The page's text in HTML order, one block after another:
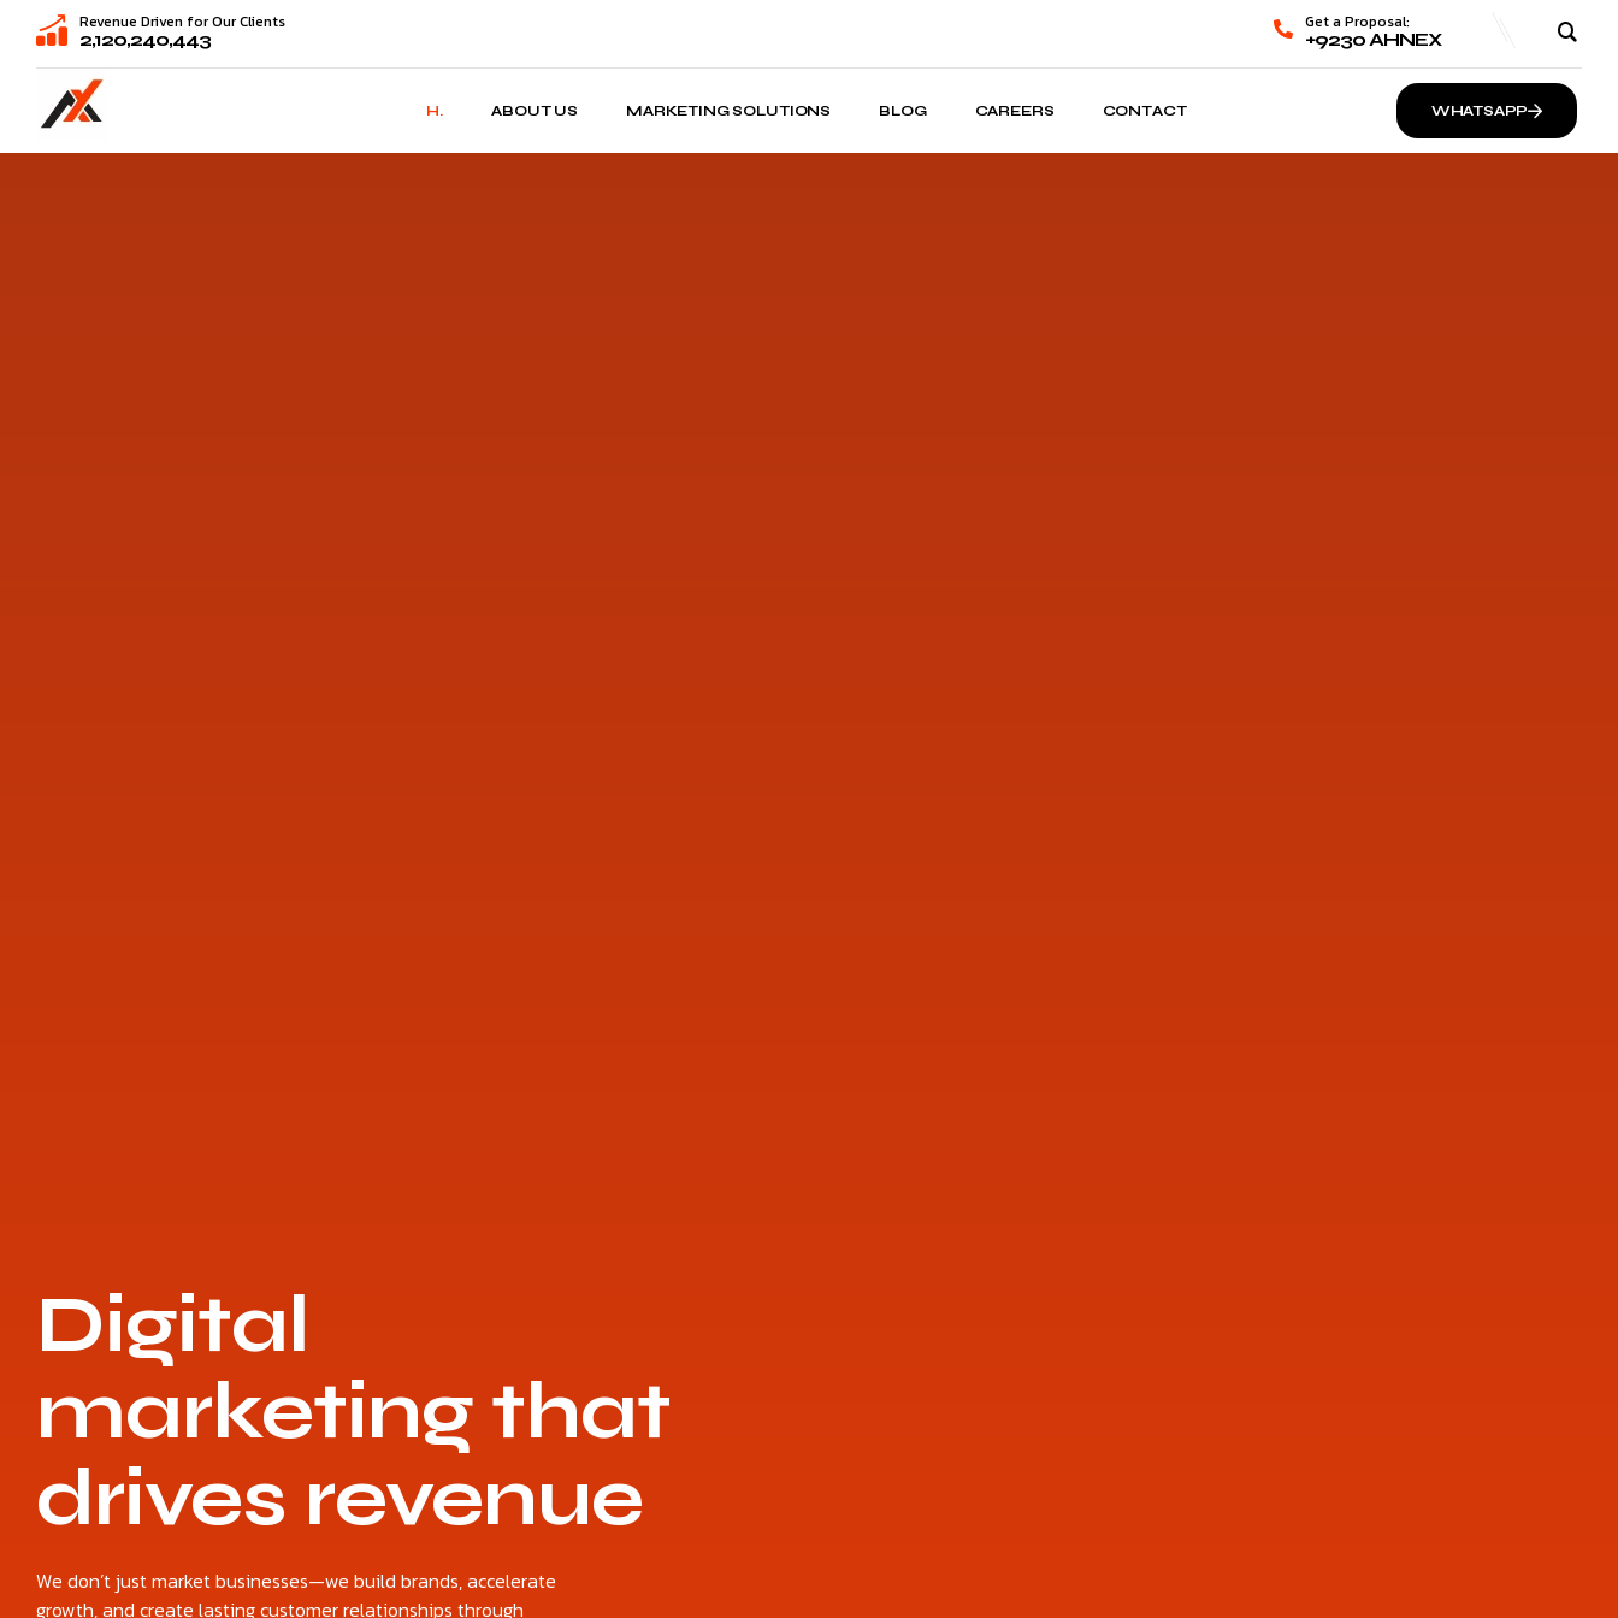
Revenue Driven for Our Clients
2,120,240,443
Get a Proposal:
+9230 AHNEX
H. ABOUT US MARKETING SOLUTIONS BLOG CAREERS CONTACT WHATSAPP
Digital
marketing that
drives revenue
We don’t just market businesses—we build brands, accelerate
growth, and create lasting customer relationships through